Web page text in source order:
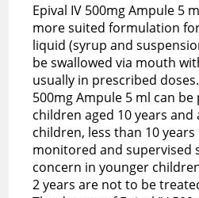
Epival IV 500mg Ampule 5
more suited formulation
liquid (syrup and
be swallowed via mouth
usually in prescribed
500mg Ampule 5 ml can
children aged 10 years and
children, less than 10
monitored and supervised
concern in younger
2 years are not to be